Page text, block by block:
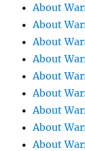
About
About
About
About
About
About
About
About
About